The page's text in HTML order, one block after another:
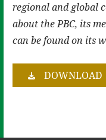
regional and global
about the PBC, its
can be found on its
DOWNLOAD